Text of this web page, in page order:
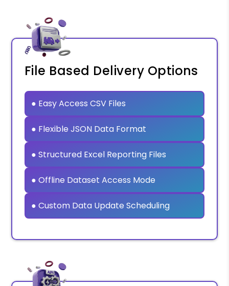
File Based Delivery Options
● Easy Access CSV Files
● Flexible JSON Data Format
● Structured Excel Reporting Files
● Offline Dataset Access Mode
● Custom Data Update Scheduling